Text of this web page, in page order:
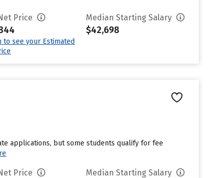
Price
to see your Estimated
Median Starting Salary
$42,698
applications, but some students qualify for fee
Price Median Starting Salary